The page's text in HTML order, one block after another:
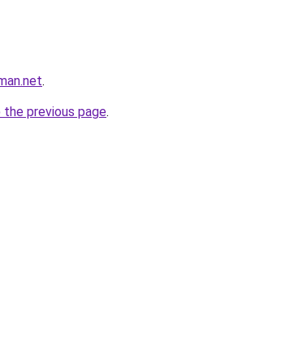
.
previous page.